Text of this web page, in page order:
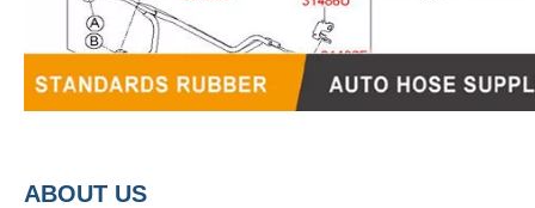
ABOUT US